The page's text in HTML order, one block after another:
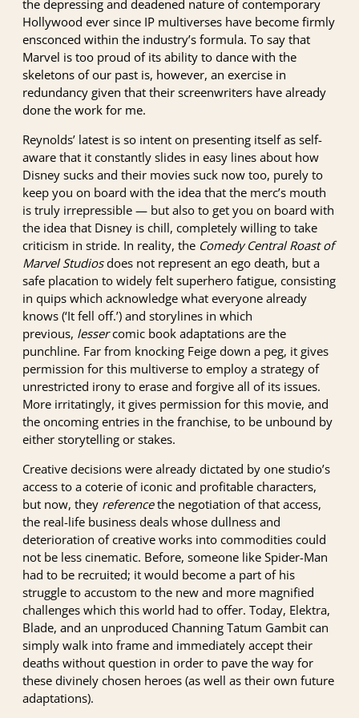
the depressing and deadened nature of contemporary
Hollywood ever since IP multiverses have become firmly
ensconced within the industry’s formula. To say that
Marvel is too proud of its ability to dance with the
skeletons of our past is, however, an exercise in
redundancy given that their screenwriters have already
done the work for me.
Reynolds’ latest is so intent on presenting itself as self-
aware that it constantly slides in easy lines about how
Disney sucks and their movies suck now too, purely to
keep you on board with the idea that the merc’s mouth
is truly irrepressible — but also to get you on board with
the idea that Disney is chill, completely willing to take
criticism in stride. In reality, the Comedy Central Roast of
Marvel Studiosdoes not represent an ego death, but a
safe placation to widely felt superhero fatigue, consisting
in quips which acknowledge what everyone already
knows (‘It fell off.’) and storylines in which
previous, lessercomic book adaptations are the
punchline. Far from knocking Feige down a peg, it gives
permission for this multiverse to employ a strategy of
unrestricted irony to erase and forgive all of its issues.
More irritatingly, it gives permission for this movie, and
the oncoming entries in the franchise, to be unbound by
either storytelling or stakes.
Creative decisions were already dictated by one studio’s
access to a coterie of iconic and profitable characters,
but now, they referencethe negotiation of that access,
the real-life business deals whose dullness and
deterioration of creative works into commodities could
not be less cinematic. Before, someone like Spider-Man
had to be recruited; it would become a part of his
struggle to accustom to the new and more magnified
challenges which this world had to offer. Today, Elektra,
Blade, and an unproduced Channing Tatum Gambit can
simply walk into frame and immediately accept their
deaths without question in order to pave the way for
these divinely chosen heroes (as well as their own future
adaptations).